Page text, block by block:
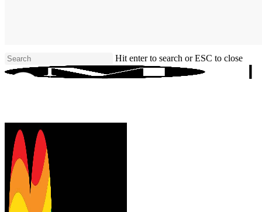
Hit enter to search or ESC to close
Close